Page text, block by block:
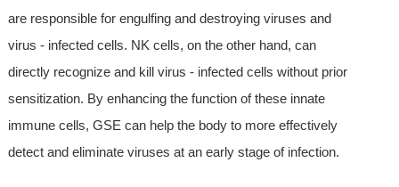
are responsible for engulfing and destroying viruses and
virus - infected cells. NK cells, on the other hand, can
directly recognize and kill virus - infected cells without prior
sensitization. By enhancing the function of these innate
immune cells, GSE can help the body to more effectively
detect and eliminate viruses at an early stage of infection.